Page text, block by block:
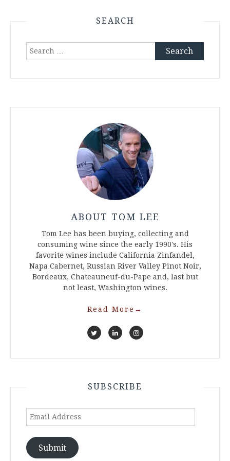
SEARCH
Search
ABOUT TOM LEE
Tom Lee has been buying, collecting and
consuming wine since the early 1990's. His
favorite wines include California Zinfandel,
Napa Cabernet, Russian River Valley Pinot Noir,
Bordeaux, Chateauneuf-du-Pape and, last but
not least, Washington wines.
Read More →
SUBSCRIBE
Email
Submit